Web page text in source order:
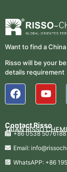
Want to find a
Risso will be your
details requirement
Contact Risso
TAIAN RISSO
+86 0538 5076188
Email:
WhatsAPP: +86